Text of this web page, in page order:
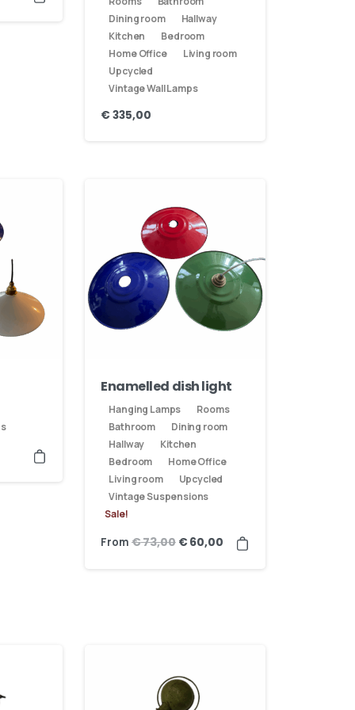
Dining room
Hallway
Kitchen
Bedroom
Home Office
Living room
Upcycled
Vintage Wall Lamps
€335,00
Enamelled dish light
Hanging Lamps
Rooms
Bathroom
Dining room
Hallway
Kitchen
Bedroom
Home Office
Living room
Upcycled
Vintage Suspensions
Sale!
From €73,00 €60,00